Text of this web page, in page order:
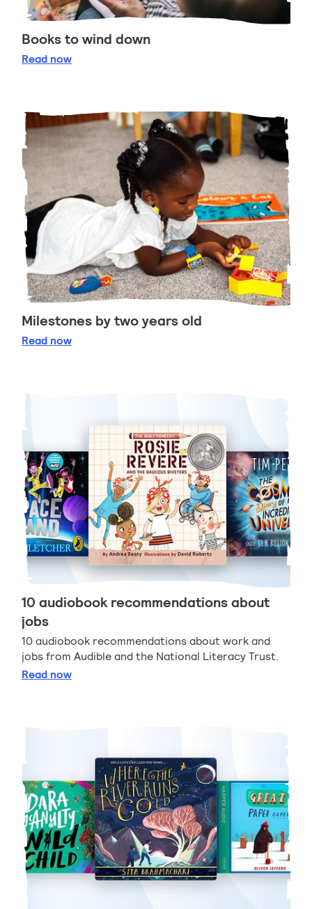
Books to wind down
Read Books to wind down
now
Milestones by two years old
Read Milestones by two years old
now
10 audiobook recommendations about
jobs
10 audiobook recommendations about work and
jobs from Audible and the National Literacy Trust.
Read 10 audiobook recommendations about jobs
now